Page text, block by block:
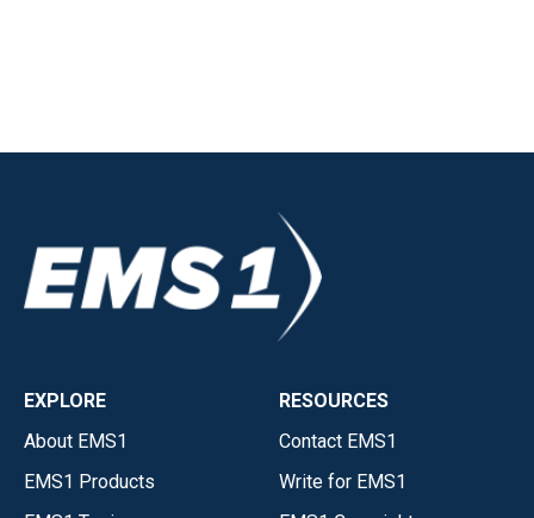
EXPLORE
About EMS1
EMS1 Products
RESOURCES
Contact EMS1
Write for EMS1